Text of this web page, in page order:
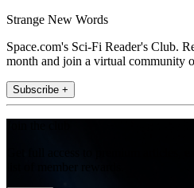
Strange New Words
Space.com's Sci-Fi Reader's Club.
month and join a virtual community
Subscribe +